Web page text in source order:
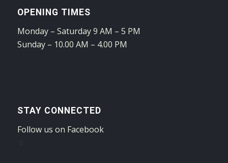
OPENING TIMES
Monday – Saturday 9 AM – 5 PM
Sunday – 10.00 AM – 4.00 PM
STAY CONNECTED
Follow us on Facebook